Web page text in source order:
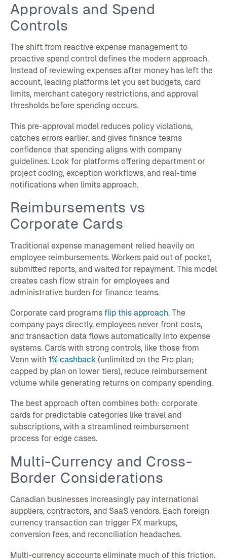
Approvals and Spend
Controls
The shift from reactive expense management to
proactive spend control defines the modern approach.
Instead of reviewing expenses after money has left the
account, leading platforms let you set budgets, card
limits, merchant category restrictions, and approval
thresholds before spending occurs.
This pre-approval model reduces policy violations,
catches errors earlier, and gives finance teams
confidence that spending aligns with company
guidelines. Look for platforms offering department or
project coding, exception workflows, and real-time
notifications when limits approach.
Reimbursements vs
Corporate Cards
Traditional expense management relied heavily on
employee reimbursements. Workers paid out of pocket,
submitted reports, and waited for repayment. This model
creates cash flow strain for employees and
administrative burden for finance teams.
Corporate card programs flip this approach. The
company pays directly, employees never front costs,
and transaction data flows automatically into expense
systems. Cards with strong controls, like those from
Venn with 1% cashback (unlimited on the Pro plan;
capped by plan on lower tiers), reduce reimbursement
volume while generating returns on company spending.
The best approach often combines both: corporate
cards for predictable categories like travel and
subscriptions, with a streamlined reimbursement
process for edge cases.
Multi-Currency and Cross-
Border Considerations
Canadian businesses increasingly pay international
suppliers, contractors, and SaaS vendors. Each foreign
currency transaction can trigger FX markups,
conversion fees, and reconciliation headaches.
Multi-currency accounts eliminate much of this friction.